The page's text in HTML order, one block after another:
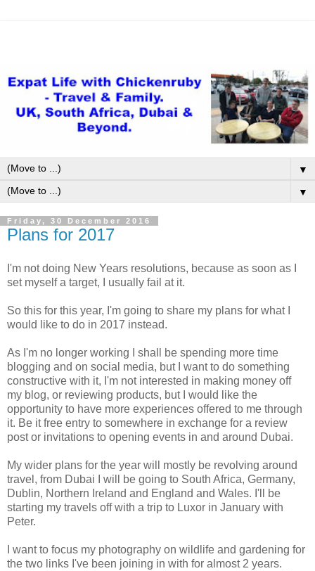
▼
▼
Friday, 30 December 2016
Plans for 2017
I'm not doing New Years resolutions, because as soon as I
set myself a target, I usually fail at it.
So this for this year, I'm going to share my plans for what I
would like to do in 2017 instead.
As I'm no longer working I shall be spending more time
blogging and on social media, but I want to do something
constructive with it, I'm not interested in making money off
my blog, or reviewing products, but I would like the
opportunity to have more experiences offered to me through
it. Be it free entry to somewhere in exchange for a review
post or invitations to opening events in and around Dubai.
My wider plans for the year will mostly be revolving around
travel, from Dubai I will be going to South Africa, Germany,
Dublin, Northern Ireland and England and Wales. I'll be
starting my travels off with a trip to Luxor in January with
Peter.
I want to focus my photography on wildlife and gardening for
the two links I've been joining in with for almost 2 years.